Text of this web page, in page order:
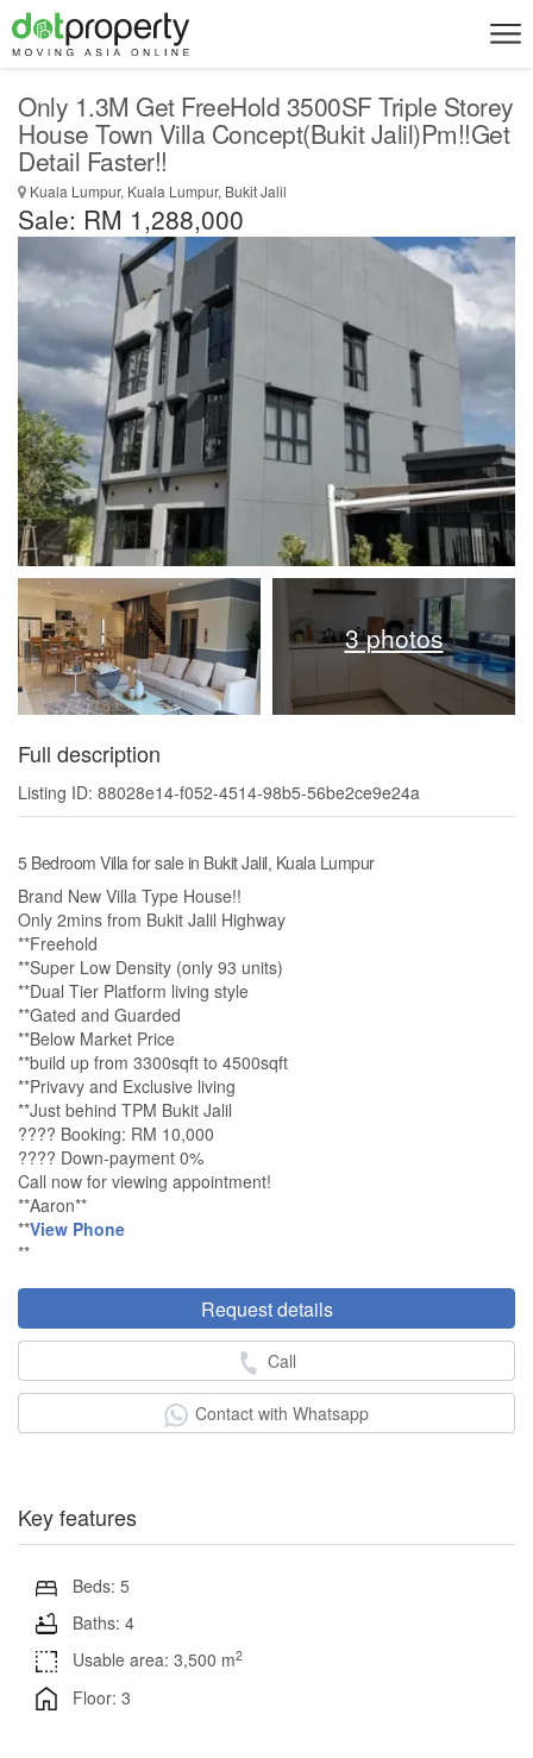
Only 1.3M Get FreeHold 3500SF Triple Storey
House Town Villa Concept(Bukit Jalil)Pm!!Get
Detail Faster!!
Kuala Lumpur, Kuala Lumpur, Bukit Jalil
Sale: RM 1,288,000
3 photos
Full description
Listing ID: 88028e14-f052-4514-98b5-56be2ce9e24a
5 Bedroom Villa for sale in Bukit Jalil, Kuala Lumpur
Brand New Villa Type House!!
Only 2mins from Bukit Jalil Highway
**Freehold
**Super Low Density (only 93 units)
**Dual Tier Platform living style
**Gated and Guarded
**Below Market Price
**build up from 3300sqft to 4500sqft
**Privavy and Exclusive living
**Just behind TPM Bukit Jalil
???? Booking: RM 10,000
???? Down-payment 0%
Call now for viewing appointment!
**Aaron**
**View Phone
**
Request details
Call
Contact with Whatsapp
Key features
Beds: 5
Baths: 4
Usable area: 3,500 m2
Floor: 3